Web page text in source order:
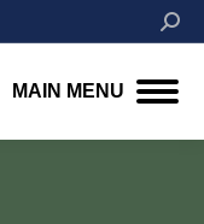
MAIN MENU